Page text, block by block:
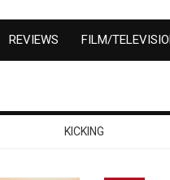
REVIEWS FILM/
KICKING